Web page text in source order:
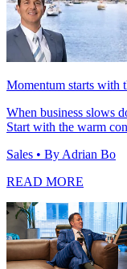
Momentum starts with
When business slows
Start with the warm
Sales • By Adrian Bo
READ MORE